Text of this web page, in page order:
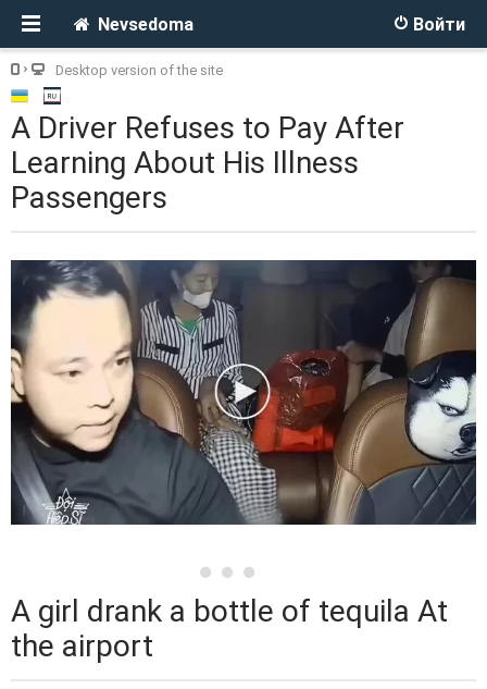
Войти
Nevsedoma
Desktop version of the site
A Driver Refuses to Pay After
Learning About His Illness
Passengers
A girl drank a bottle of tequila At
the airport